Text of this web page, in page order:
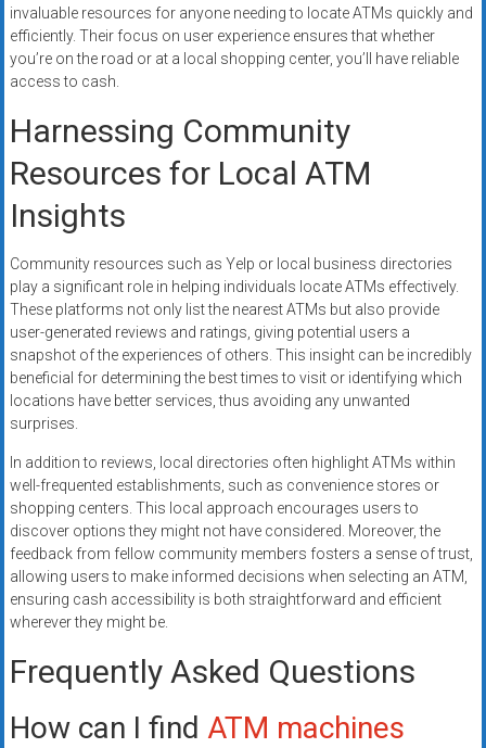
invaluable resources for anyone needing to locate ATMs quickly and
efficiently. Their focus on user experience ensures that whether
you’re on the road or at a local shopping center, you’ll have reliable
access to cash.
Harnessing Community
Resources for Local ATM
Insights
Community resources such as Yelp or local business directories
play a significant role in helping individuals locate ATMs effectively.
These platforms not only list the nearest ATMs but also provide
user-generated reviews and ratings, giving potential users a
snapshot of the experiences of others. This insight can be incredibly
beneficial for determining the best times to visit or identifying which
locations have better services, thus avoiding any unwanted
surprises.
In addition to reviews, local directories often highlight ATMs within
well-frequented establishments, such as convenience stores or
shopping centers. This local approach encourages users to
discover options they might not have considered. Moreover, the
feedback from fellow community members fosters a sense of trust,
allowing users to make informed decisions when selecting an ATM,
ensuring cash accessibility is both straightforward and efficient
wherever they might be.
Frequently Asked Questions
How can I find ATM machines